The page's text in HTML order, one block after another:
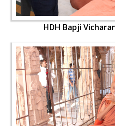
HDH Bapji